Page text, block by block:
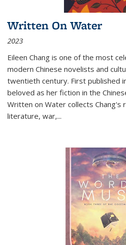
Written On Water
2023
Eileen Chang is one of the most
modern Chinese novelists and
twentieth century. First published
beloved as her fiction in the
Written on Water collects Chang's
literature, war,...